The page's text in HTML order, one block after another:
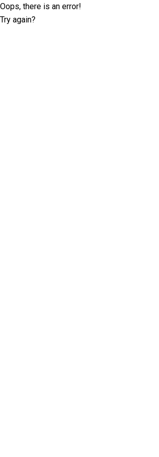
Oops, there is an error!
Try again?